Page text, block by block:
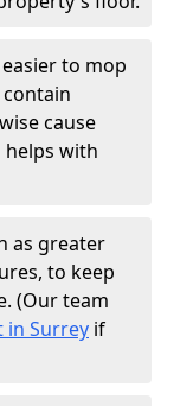
to mop
cause
helps with
as greater
to keep
(Our team
in Surrey if